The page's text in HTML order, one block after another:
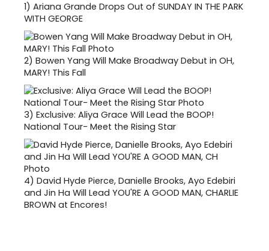
1) Ariana Grande Drops Out of SUNDAY IN THE PARK
WITH GEORGE
2) Bowen Yang Will Make Broadway Debut in OH,
MARY! This Fall
3) Exclusive: Aliya Grace Will Lead the BOOP!
National Tour- Meet the Rising Star
4) David Hyde Pierce, Danielle Brooks, Ayo Edebiri
and Jin Ha Will Lead YOU'RE A GOOD MAN, CHARLIE
BROWN at Encores!